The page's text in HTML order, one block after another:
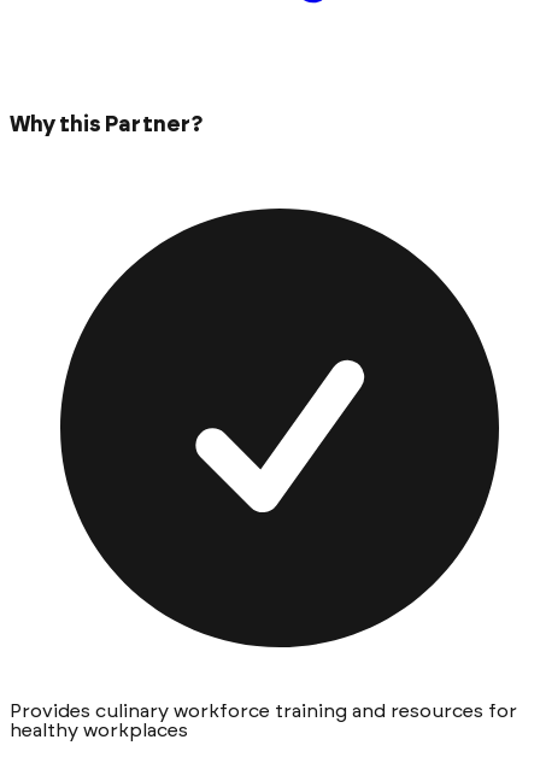
Why this Partner?
Provides culinary workforce training and resources for
healthy workplaces